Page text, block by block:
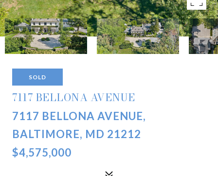
SOLD
7117 BELLONA AVENUE
7117 BELLONA AVENUE,
BALTIMORE, MD 21212
$4,575,000